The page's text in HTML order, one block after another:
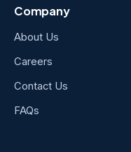
Company
About Us
Careers
Contact Us
FAQs